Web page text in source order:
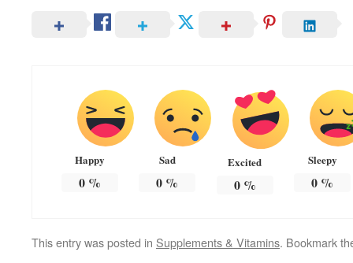
Happy
0%
Sad
0 %
Excited
0%
Sleepy
0 %
This entry was posted in Supplements & Vitamins. Bookmark